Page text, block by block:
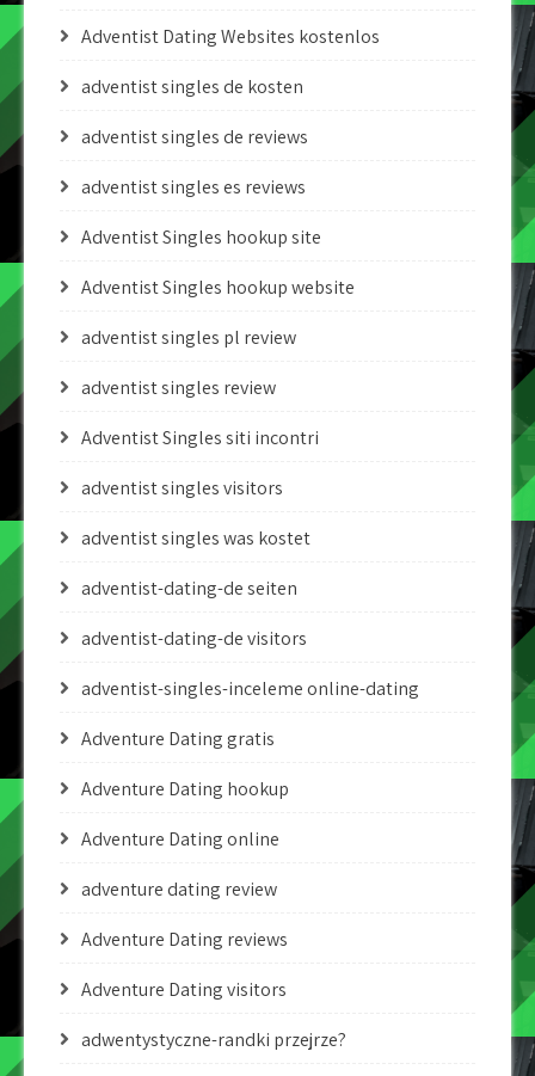
Adventist Dating Websites kostenlos
adventist singles de kosten
adventist singles de reviews
adventist singles es reviews
Adventist Singles hookup site
Adventist Singles hookup website
adventist singles pl review
adventist singles review
Adventist Singles siti incontri
adventist singles visitors
adventist singles was kostet
adventist-dating-de seiten
adventist-dating-de visitors
adventist-singles-inceleme online-dating
Adventure Dating gratis
Adventure Dating hookup
Adventure Dating online
adventure dating review
Adventure Dating reviews
Adventure Dating visitors
adwentystyczne-randki przejrze?